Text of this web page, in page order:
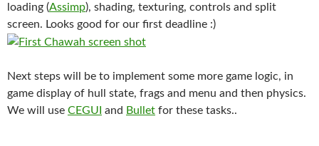
loading (Assimp), shading, texturing, controls and split
screen. Looks good for our first deadline :)
Next steps will be to implement some more game logic, in
game display of hull state, frags and menu and then physics.
We will use CEGUI and Bullet for these tasks..